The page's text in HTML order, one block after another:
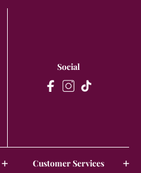
Social
Customer Services